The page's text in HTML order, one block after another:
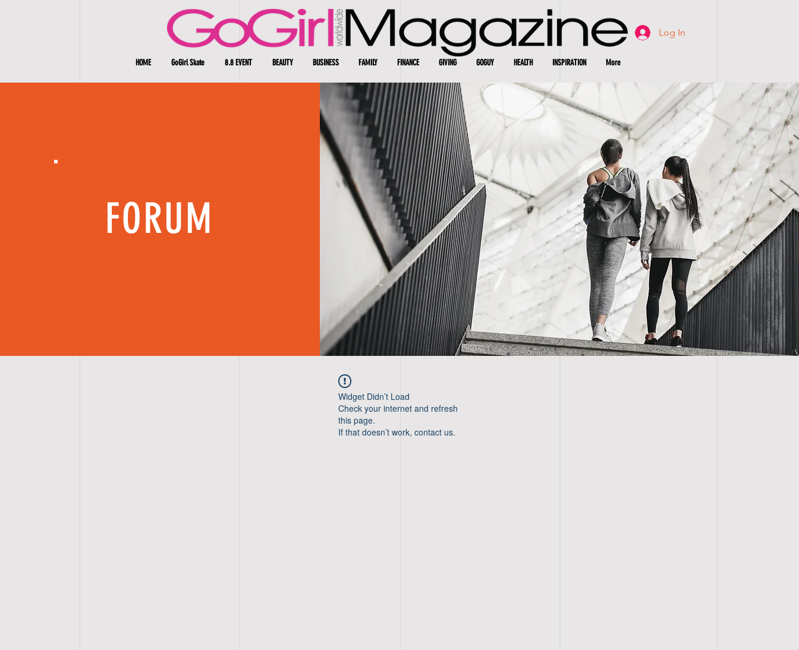
Log In
HOME GoGirl Skate 8.8 EVENT BEAUTY BUSINESS FAMILY FINANCE GIVING GOGUY HEALTH INSPIRATION More
FORUM
Widget Didn’t Load
Check your internet and refresh
this page.
If that doesn’t work, contact us.